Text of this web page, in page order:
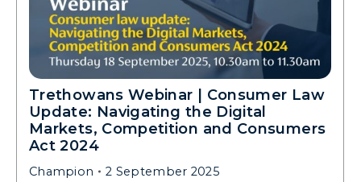
Trethowans Webinar | Consumer Law
Update: Navigating the Digital
Markets, Competition and Consumers
Act 2024
Champion 2 September 2025